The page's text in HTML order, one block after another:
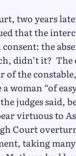
two years
that the
the
didn’t it?
of the
woman “of
judges said,
virtuous to
Court
taking